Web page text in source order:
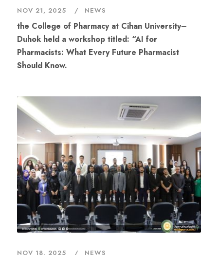
NOV 21, 2025 NEWS
the College of Pharmacy at Cihan University–
Duhok held a workshop titled: “AI for
Pharmacists: What Every Future Pharmacist
Should Know.
NOV 18, 2025 NEWS